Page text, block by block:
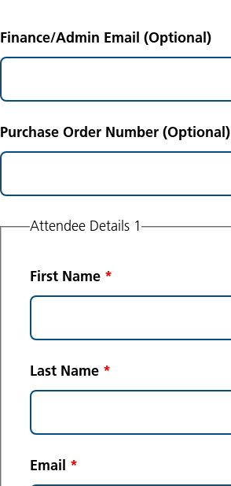
Finance/Admin Email (Optional)
Purchase Order Number (Optional)
Attendee Details 1
First Name *
Last Name *
Email *